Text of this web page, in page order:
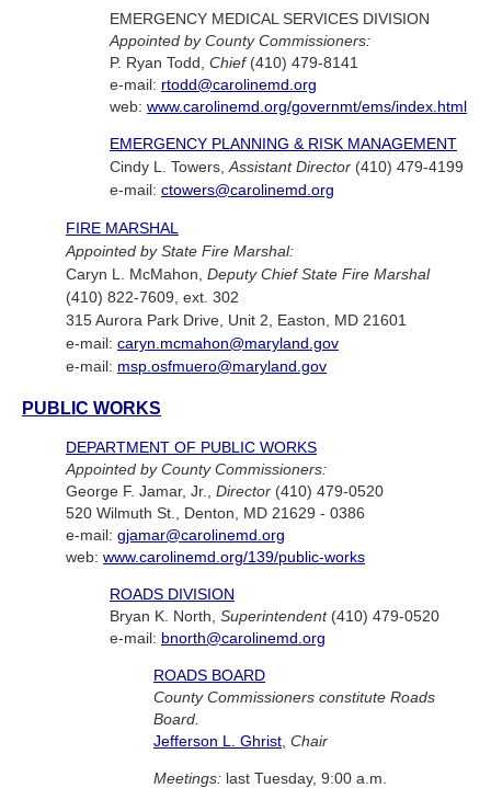
EMERGENCY MEDICAL SERVICES DIVISION
Appointed by County Commissioners:
P. Ryan Todd, Chief(410) 479-8141
e-mail: rtodd@carolinemd.org
web: www.carolinemd.org/governmt/ems/index.html
EMERGENCY PLANNING & RISK MANAGEMENT
Cindy L. Towers,Assistant Director (410) 479-4199
e-mail: ctowers@carolinemd.org
FIRE MARSHAL
Appointed by State Fire Marshal:
Caryn L. McMahon, Deputy Chief State Fire Marshal
(410) 822-7609, ext. 302
315 Aurora Park Drive, Unit 2, Easton, MD 21601
e-mail: caryn.mcmahon@maryland.gov
e-mail: msp.osfmuero@maryland.gov
PUBLIC WORKS
DEPARTMENT OF PUBLIC WORKS
Appointed by County Commissioners:
George F. Jamar, Jr., Director (410) 479-0520
520 Wilmuth St., Denton, MD 21629 - 0386
e-mail: gjamar@carolinemd.org
web: www.carolinemd.org/139/public-works
ROADS DIVISION
Bryan K. North, Superintendent(410) 479-0520
e-mail: bnorth@carolinemd.org
ROADS BOARD
County Commissioners constitute Roads
Board.
Jefferson L. Ghrist Chair
Meetings: last Tuesday, 9:00 a.m.